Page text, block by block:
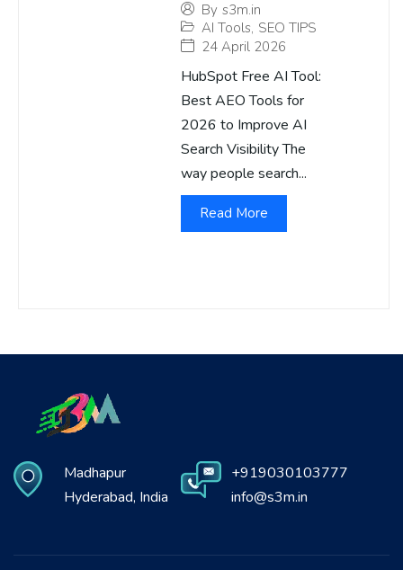
By s3m.in
AI Tools, SEO TIPS
24 April 2026
HubSpot Free AI Tool:
Best AEO Tools for
2026 to Improve AI
Search Visibility The
way people search...
Read More
Madhapur
Hyderabad, India
+919030103777
info@s3m.in